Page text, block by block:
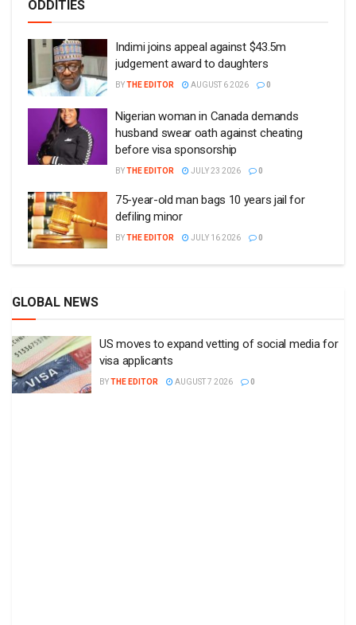
ODDITIES
Indimi joins appeal against $43.5m
judgement award to daughters
BYTHE EDITOR AUGUST 6 2026 0
Nigerian woman in Canada demands
husband swear oath against cheating
before visa sponsorship
BYTHE EDITOR JULY 23 2026 0
75-year-old man bags 10 years jail for
defiling minor
BYTHE EDITOR JULY 16 2026 0
GLOBAL NEWS
US moves to expand vetting of social media for
visa applicants
BYTHE EDITOR AUGUST 7 2026 0